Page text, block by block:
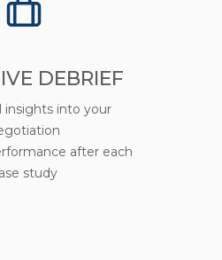
DEBRIEF
insights into your
after each
study